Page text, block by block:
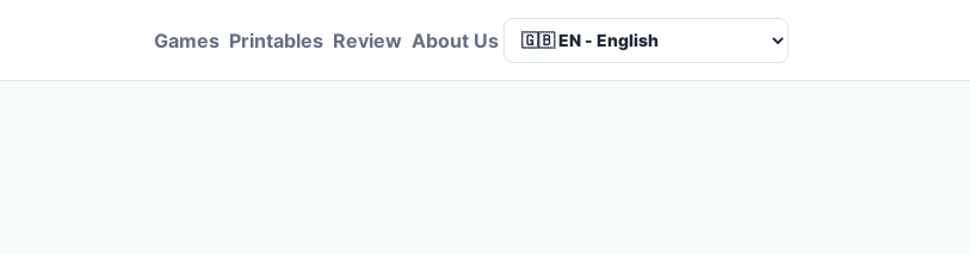
Games Printables Review About Us